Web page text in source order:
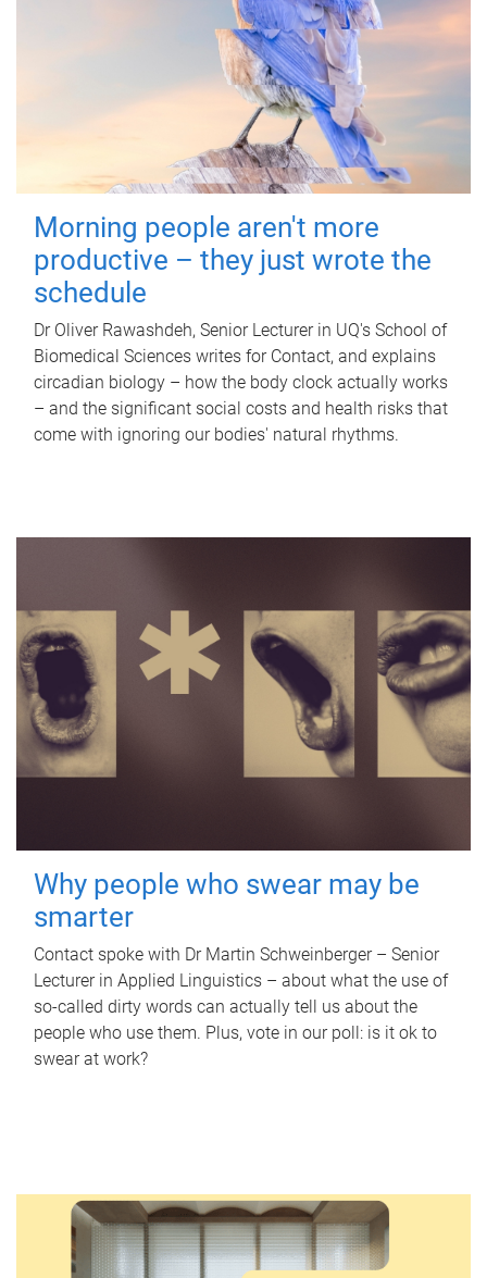
Morning people aren't more
productive – they just wrote the
schedule
Dr Oliver Rawashdeh, Senior Lecturer in UQ's School of
Biomedical Sciences writes for Contact, and explains
circadian biology – how the body clock actually works
– and the significant social costs and health risks that
come with ignoring our bodies' natural rhythms.
Why people who swear may be
smarter
Contact spoke with Dr Martin Schweinberger – Senior
Lecturer in Applied Linguistics – about what the use of
so-called dirty words can actually tell us about the
people who use them. Plus, vote in our poll: is it ok to
swear at work?